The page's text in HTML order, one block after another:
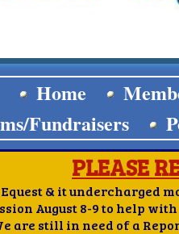
Home
Fundraisers
PLEASE
& it undercharged
August 8-9 to help
are still in need of a